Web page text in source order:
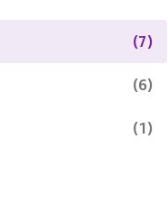
(7)
(6)
(1)